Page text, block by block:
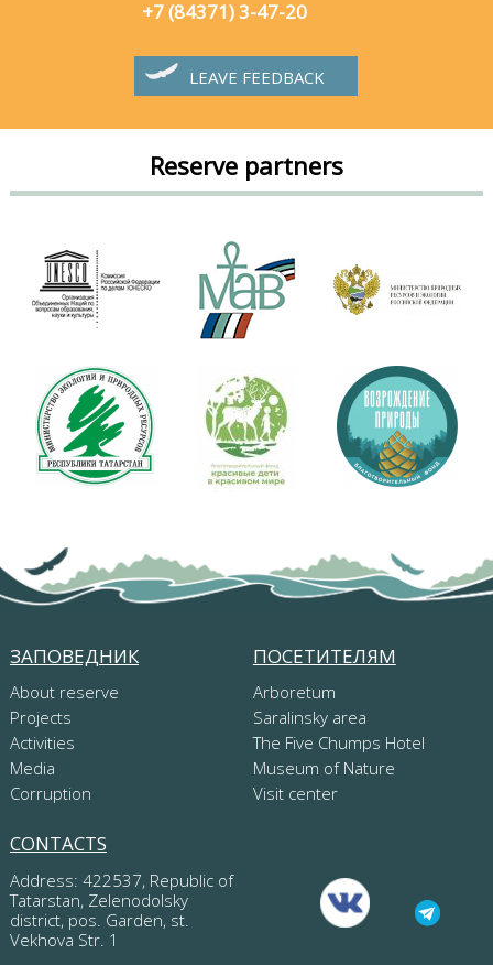
+7 (84371) 3-47-20
LEAVE FEEDBACK
Reserve partners
ЗАПОВЕДНИК
About reserve
Projects
Activities
Media
Corruption
ПОСЕТИТЕЛЯМ
Arboretum
Saralinsky area
The Five Chumps Hotel
Museum of Nature
Visit center
CONTACTS
Address: 422537, Republic of
Tatarstan, Zelenodolsky
district, pos. Garden, st.
Vekhova Str. 1